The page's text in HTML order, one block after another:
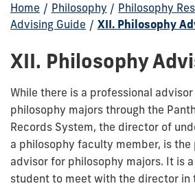
Home / Philosophy / Philosophy
Advising Guide / XII. Philosophy
XII. Philosophy
While there is a professional
philosophy majors through the
Records System, the director of
a philosophy faculty member, is
advisor for philosophy majors. It is
student to meet with the director in